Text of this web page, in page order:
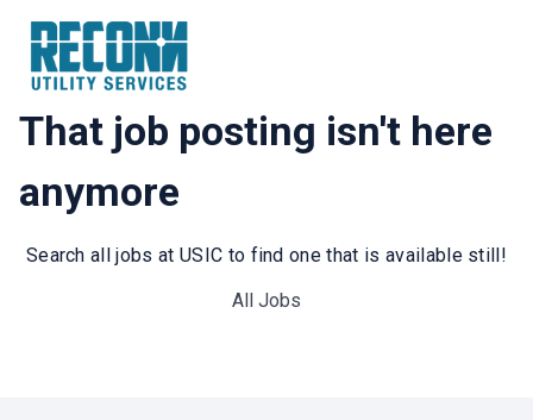
That job posting isn't here
anymore
Search all jobs at USIC to find one that is available still!
All Jobs